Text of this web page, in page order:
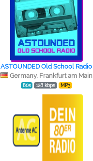
ASTOUNDED Old School Radio
Germany, Frankfurt am Main
80s 128 kbps MP3